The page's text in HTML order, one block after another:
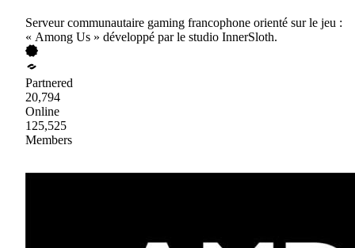
Serveur communautaire gaming francophone orienté sur le jeu :
« Among Us » développé par le studio InnerSloth.
Partnered
20,794
Online
125,525
Members